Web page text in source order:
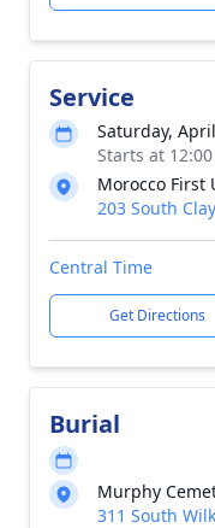
Service
Saturday,
Starts at
Morocco First
203 South
Central Time
Get Directions
Burial
Murphy
311 South